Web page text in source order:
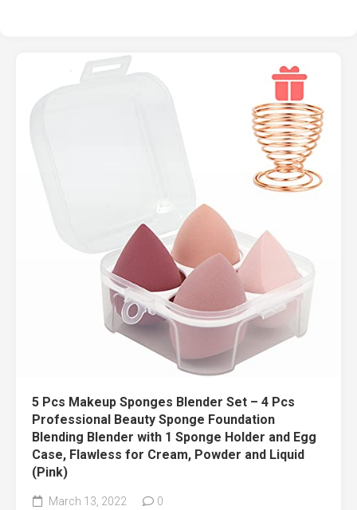
5 Pcs Makeup Sponges Blender Set – 4 Pcs
Professional Beauty Sponge Foundation
Blending Blender with 1 Sponge Holder and Egg
Case, Flawless for Cream, Powder and Liquid
(Pink)
March 13, 2022 0